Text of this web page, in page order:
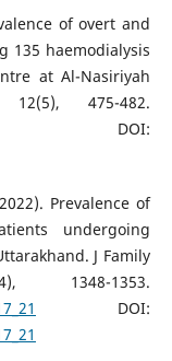
of overt and
135 haemodialysis
at Al-Nasiriyah
475-482.
DOI:
Prevalence of
undergoing
J Family
1353.
DOI: